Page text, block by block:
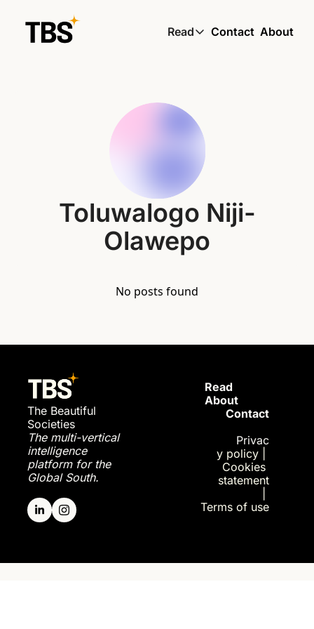
Read
Read
Contact About
Toluwalogo Niji-
Olawepo
No posts found
The Beautiful
Societies
The multi-vertical
intelligence
platform for the
Global South.
About
Contact
Privac
y policy
Cookies
statement
Terms of use